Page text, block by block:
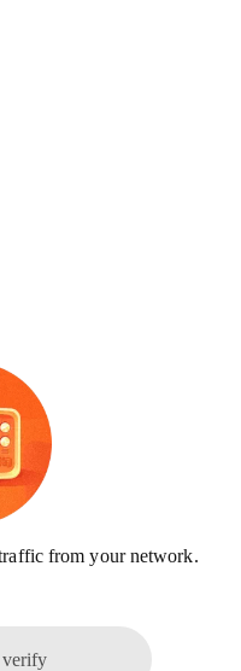
from your network.
verify